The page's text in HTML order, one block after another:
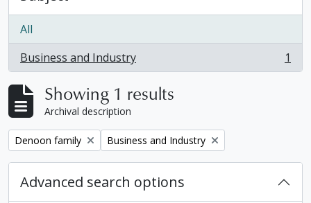
All
Business and Industry
, 1 results 1
Showing 1 results
Archival description
Remove filter:
Denoon family Remove filter:
Business and Industry
Advanced search options